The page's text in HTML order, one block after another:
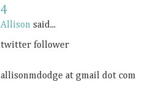
4
Allison said...
twitter follower
allisonmdodge at gmail dot com